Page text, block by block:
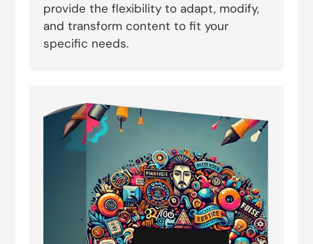
provide the flexibility to adapt, modify,
and transform content to fit your
specific needs.